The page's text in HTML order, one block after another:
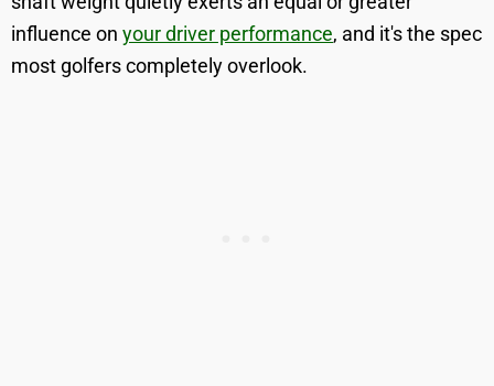
influence on your driver performance, and it's the spec
most golfers completely overlook.